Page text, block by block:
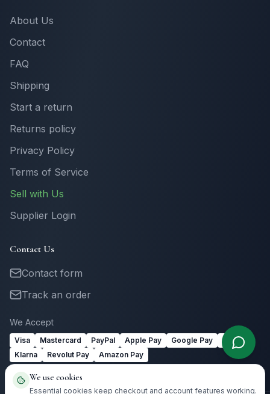
About Us
Contact
FAQ
Shipping
Start a return
Returns policy
Privacy Policy
Terms of Service
Sell with Us
Supplier Login
Contact Us
Contact form
Track an order
We Accept
Visa Mastercard PayPal Apple Pay Google Pay
Link
Klarna
Revolut Pay Amazon Pay
We use cookies
Essential cookies keep checkout and account features working.